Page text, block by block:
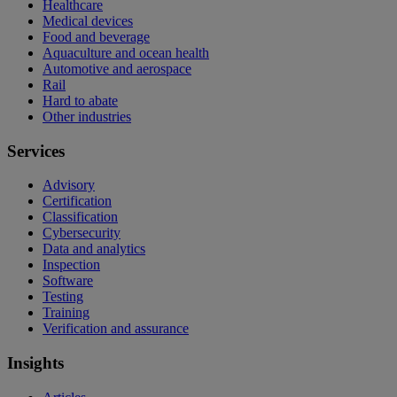
Healthcare
Medical devices
Food and beverage
Aquaculture and ocean health
Automotive and aerospace
Rail
Hard to abate
Other industries
Services
Advisory
Certification
Classification
Cybersecurity
Data and analytics
Inspection
Software
Testing
Training
Verification and assurance
Insights